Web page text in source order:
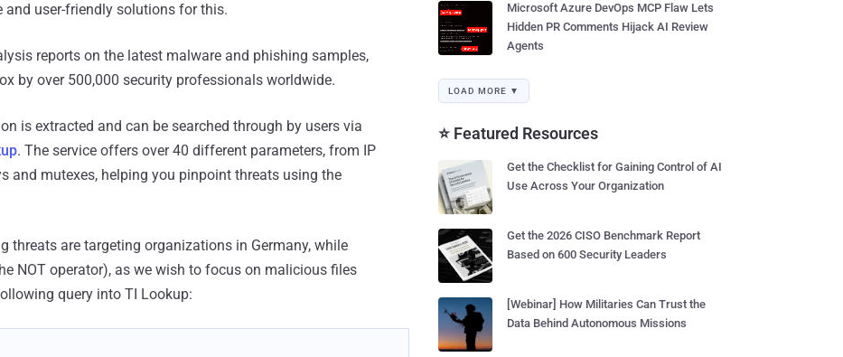
user-friendly solutions for this.
reports on the latest malware and phishing samples,
by over 500,000 security professionals worldwide.
is extracted and can be searched through by users via
. The service offers over 40 different parameters, from IP
and mutexes, helping you pinpoint threats using the
threats are targeting organizations in Germany, while
NOT operator), as we wish to focus on malicious files
query into TI Lookup:
Microsoft Azure DevOps MCP Flaw Lets
Hidden PR Comments Hijack AI Review
Agents
LOAD MORE ▼
⭐ Featured Resources
Get the Checklist for Gaining Control of AI
Use Across Your Organization
Get the 2026 CISO Benchmark Report
Based on 600 Security Leaders
[Webinar] How Militaries Can Trust the
Data Behind Autonomous Missions